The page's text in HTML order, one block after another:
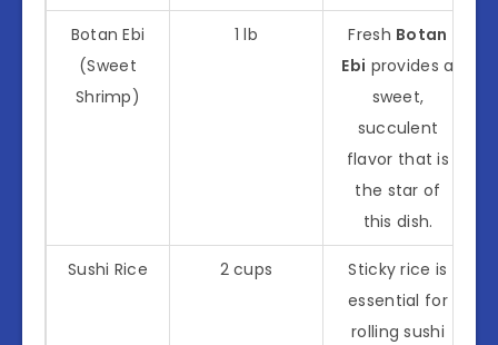
Botan Ebi
(Sweet
Shrimp)
1 lb Fresh Botan
Ebi provides a
sweet,
succulent
flavor that is
the star of
this dish.
Sushi Rice 2 cups
Sticky rice is
essential for
rolling sushi